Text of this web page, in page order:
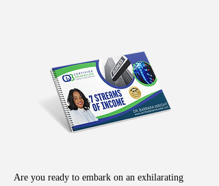
Are you ready to embark on an exhilarating